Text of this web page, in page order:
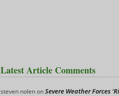
Latest Article Comments
steven nolenonSevere Weather Forces